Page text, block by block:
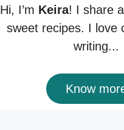
Hi, I’m Keira! I share
sweet recipes. I love
writing...
Know